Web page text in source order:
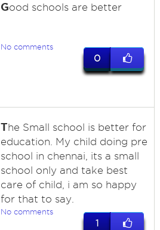
Good schools are better
No comments
0
The Small school is better for
education. My child doing pre
school in chennai, its a small
school only and take best
care of child, i am so happy
for that to say.
No comments
1